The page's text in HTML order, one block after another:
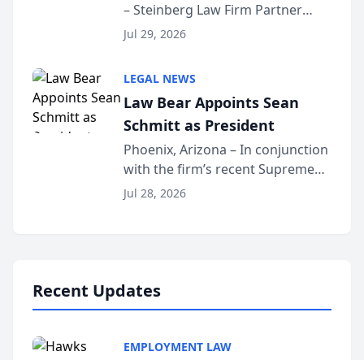
Million Dollar Advocates
Forum
– Steinberg Law Firm Partner
Benjamin W. Akery has been
Dollar Advocates Forum, a
national organization tha...
Jul 29, 2026
LEGAL NEWS
Law Bear Appoints Sean
Schmitt as President
Phoenix, Arizona – In conjunction
with the firm’s recent Supreme
Court approval under Arizona’s
Jul 28, 2026
Recent Updates
EMPLOYMENT LAW